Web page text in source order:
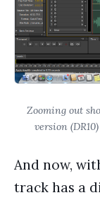
Zooming out
version
And now,
track has a